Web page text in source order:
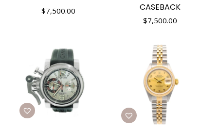
$7,500.00
CASEBACK
$7,500.00